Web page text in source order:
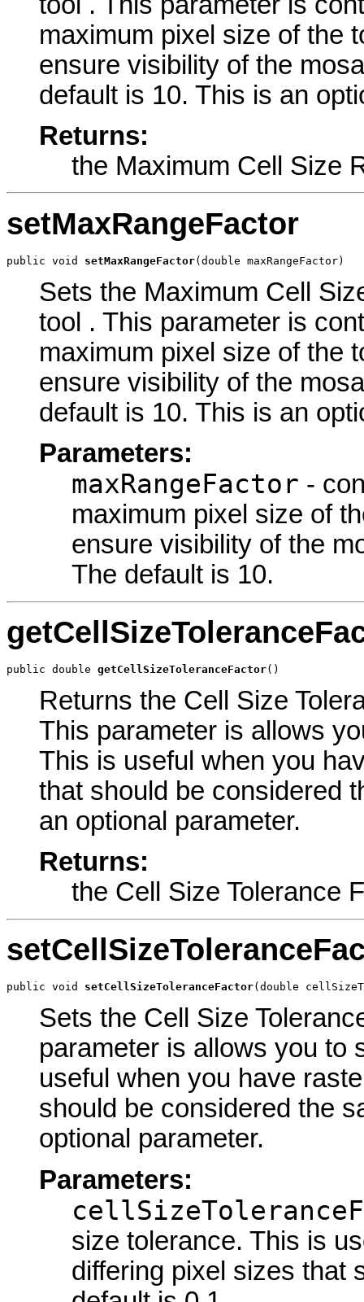
maximum pixel size of the
ensure visibility of the
default is 10. This is an
Returns:
the Maximum Cell Size
setMaxRangeFactor
public void setMaxRangeFactor(double maxRangeFactor)
Sets the Maximum Cell
tool . This parameter is
maximum pixel size of the
ensure visibility of the
default is 10. This is an
Parameters:
maxRangeFactor -
maximum pixel size of
ensure visibility of the
The default is 10.
public double getCellSizeToleranceFactor()
Returns the Cell Size
This parameter is allows
This is useful when you
that should be considered
an optional parameter.
Returns:
the Cell Size Tolerance
public void setCellSizeToleranceFactor(double
Sets the Cell Size
parameter is allows you to
useful when you have
should be considered the
optional parameter.
Parameters:
size tolerance. This is
differing pixel sizes that